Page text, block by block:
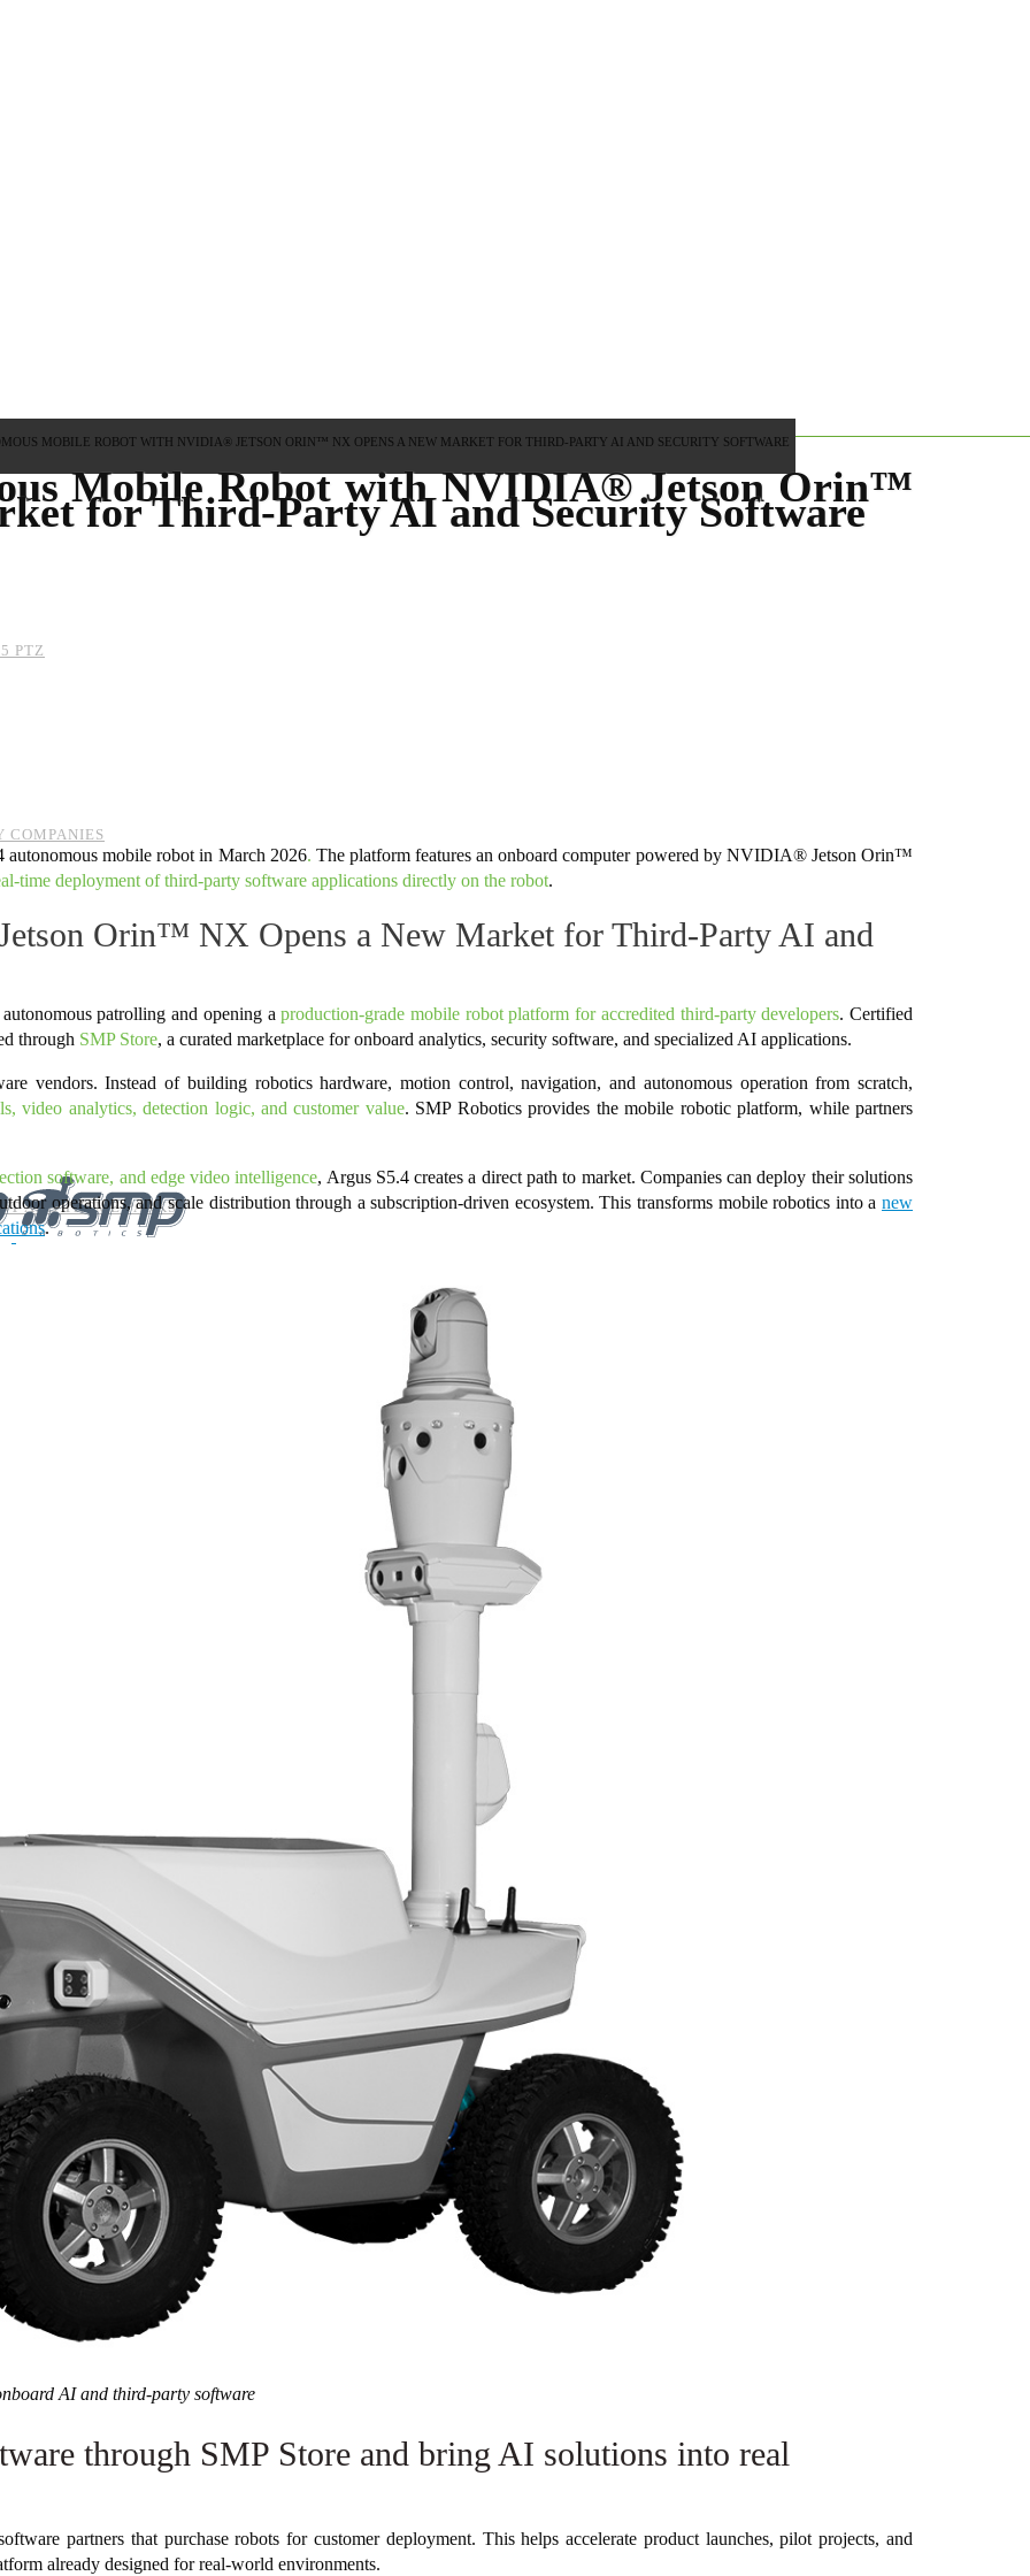
PTZ
COMPANIES
AND THEME PARKS
MOBILE ROBOT WITH NVIDIA® JETSON ORIN™ NX OPENS A NEW MARKET FOR THIRD-PARTY AI AND SECURITY SOFTWARE
Mobile Robot with NVIDIA® Jetson Orin™
for Third-Party AI and Security Software
autonomous mobile robot in March 2026. The platform features an onboard computer powered by NVIDIA® Jetson Orin™
time deployment of third-party software applications directly on the robot.
Orin™ NX Opens a New Market for Third-Party AI and
patrolling and opening aproduction-grade mobile robot platform for accredited third-party developers. Certified
through SMP Store, a curated marketplace for onboard analytics, security software, and specialized AI applications.
vendors. Instead of building robotics hardware, motion control, navigation, and autonomous operation from scratch,
video analytics, detection logic, and customer value. SMP Robotics provides the mobile robotic platform, while partners
software, and edge video intelligence, Argus S5.4 creates a direct path to market. Companies can deploy their solutions
operations, and scale distribution through a subscription-driven ecosystem. This transforms mobile robotics into a new
.
AI and third-party software
through SMP Store and bring AI solutions into real
partners that purchase robots for customer deployment. This helps accelerate product launches, pilot projects, and
already designed for real-world environments.